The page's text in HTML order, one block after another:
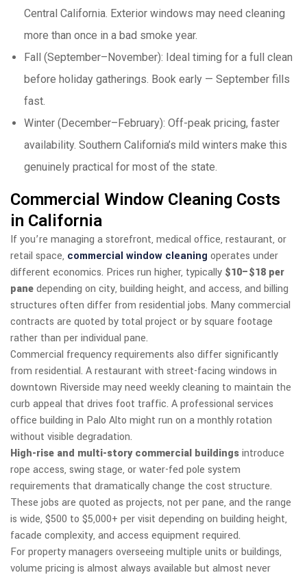
Central California. Exterior windows may need cleaning
more than once in a bad smoke year.
Fall (September–November): Ideal timing for a full clean
before holiday gatherings. Book early — September fills
fast.
Winter (December–February): Off-peak pricing, faster
availability. Southern California’s mild winters make this
genuinely practical for most of the state.
Commercial Window Cleaning Costs
in California
If you’re managing a storefront, medical office, restaurant, or
retail space, commercial window cleaning operates under
different economics. Prices run higher, typically $10–$18 per
panedepending on city, building height, and access, and billing
structures often differ from residential jobs. Many commercial
contracts are quoted by total project or by square footage
rather than per individual pane.
Commercial frequency requirements also differ significantly
from residential. A restaurant with street-facing windows in
downtown Riverside may need weekly cleaning to maintain the
curb appeal that drives foot traffic. A professional services
office building in Palo Alto might run on a monthly rotation
without visible degradation.
High-rise and multi-story commercial buildingsintroduce
rope access, swing stage, or water-fed pole system
requirements that dramatically change the cost structure.
These jobs are quoted as projects, not per pane, and the range
is wide, $500 to $5,000+ per visit depending on building height,
facade complexity, and access equipment required.
For property managers overseeing multiple units or buildings,
volume pricing is almost always available but almost never